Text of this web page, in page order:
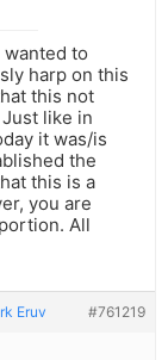
to
harp on this
this not
like in
it was/is
the
this is a
you are
All
Eruv #761219